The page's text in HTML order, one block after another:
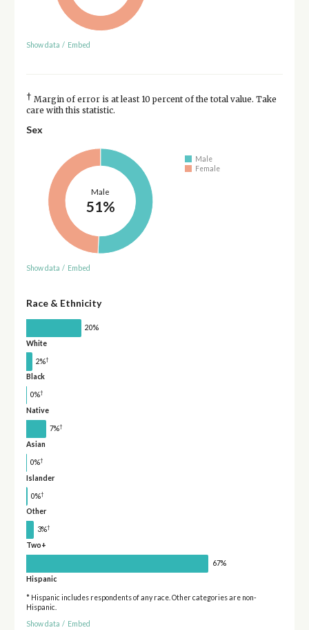
Show data / Embed
† Margin of error is at least 10 percent of the total value. Take
care with this statistic.
Sex
Male
51%
Male
Female
Show data / Embed
Race & Ethnicity
20%
White
2%†
Black
0%†
Native
7%†
Asian
0%†
Islander
0%†
Other
3%†
Two+
67%
Hispanic
* Hispanic includes respondents of any race. Other categories are non-
Hispanic.
Show data / Embed